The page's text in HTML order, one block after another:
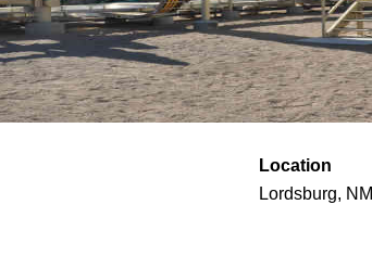
Location
Lordsburg, NM